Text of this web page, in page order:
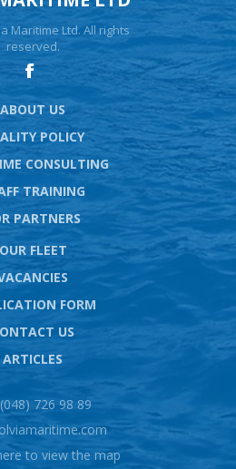
Maritime Ltd. All rights
reserved.
ABOUT US
POLICY
CONSULTING
TRAINING
PARTNERS
OUR FLEET
FORM
US
ARTICLES
726 98 89
to view the map